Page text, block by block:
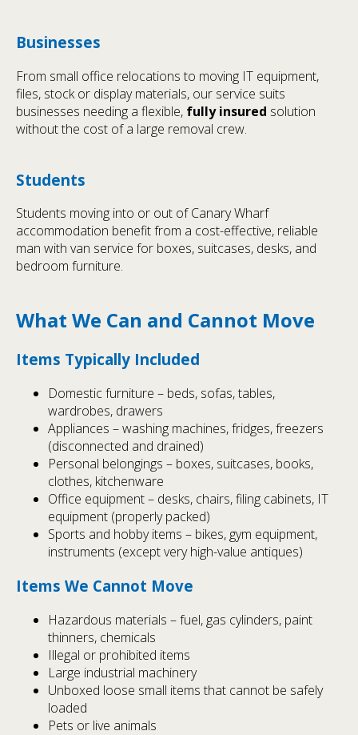
Businesses
From small office relocations to moving IT equipment,
files, stock or display materials, our service suits
businesses needing a flexible, fully insured solution
without the cost of a large removal crew.
Students
Students moving into or out of Canary Wharf
accommodation benefit from a cost-effective, reliable
man with van service for boxes, suitcases, desks, and
bedroom furniture.
What We Can and Cannot Move
Items Typically Included
Domestic furniture – beds, sofas, tables,
wardrobes, drawers
Appliances – washing machines, fridges, freezers
(disconnected and drained)
Personal belongings – boxes, suitcases, books,
clothes, kitchenware
Office equipment – desks, chairs, filing cabinets, IT
equipment (properly packed)
Sports and hobby items – bikes, gym equipment,
instruments (except very high-value antiques)
Items We Cannot Move
Hazardous materials – fuel, gas cylinders, paint
thinners, chemicals
Illegal or prohibited items
Large industrial machinery
Unboxed loose small items that cannot be safely
loaded
Pets or live animals